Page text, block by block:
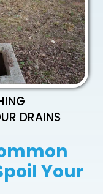
DRAINS
Your